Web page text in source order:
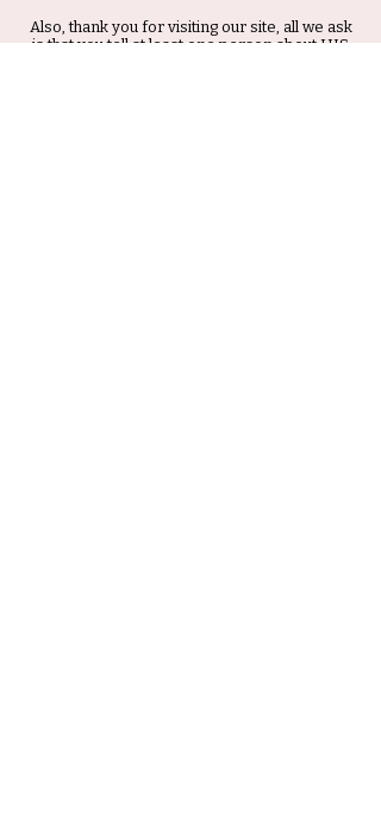
Also, thank you for visiting our site, all we ask
is that you tell at least one person about HIS